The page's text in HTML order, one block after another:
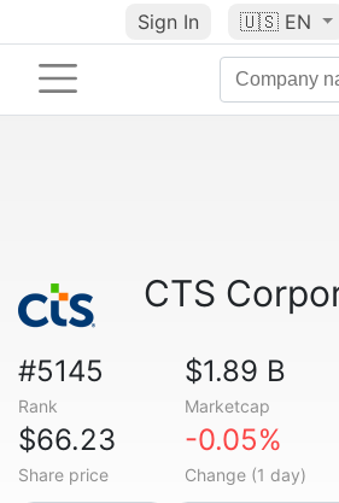
Sign In 🇺🇸 EN
CTS
#5145
Rank
$1.89 B
Marketcap
$66.23
Share price
-0.05%
Change (1 day)